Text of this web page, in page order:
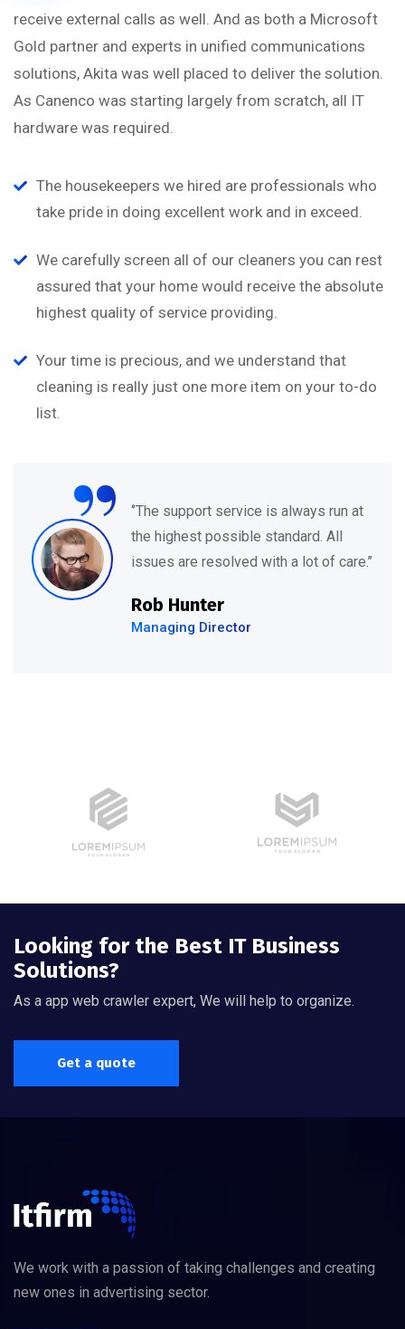
receive external calls as well. And as both a Microsoft
Gold partner and experts in unified communications
solutions, Akita was well placed to deliver the solution.
As Canenco was starting largely from scratch, all IT
hardware was required.
The housekeepers we hired are professionals who
take pride in doing excellent work and in exceed.
We carefully screen all of our cleaners you can rest
assured that your home would receive the absolute
highest quality of service providing.
Your time is precious, and we understand that
cleaning is really just one more item on your to-do
list.
“
‘’They have a fantastic team of
specialists who are understanding,
kind and informative. Their support
David Hudson
Looking for the Best IT Business
Solutions?
As a app web crawler expert, We will help to organize.
Get a quote
We work with a passion of taking challenges and creating
new ones in advertising sector.